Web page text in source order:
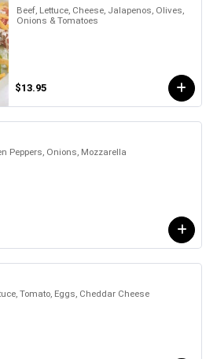
Beef, Lettuce, Cheese, Jalapenos, Olives,
Onions & Tomatoes
$13.95
Peppers, Onions, Mozzarella
Tomato, Eggs, Cheddar Cheese